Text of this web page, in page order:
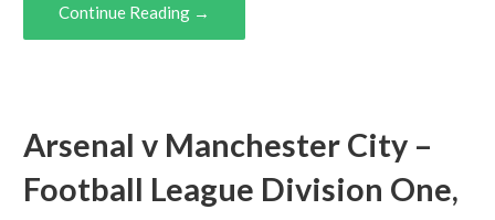
Continue Reading →
Arsenal v Manchester City –
Football League Division One,